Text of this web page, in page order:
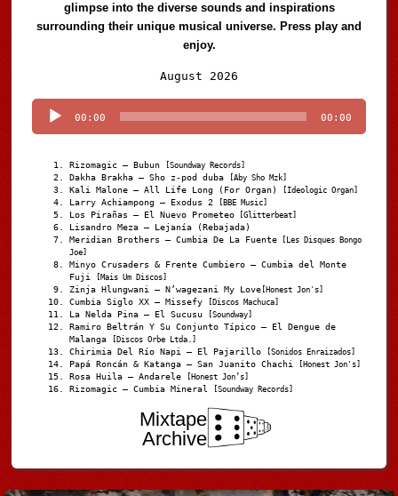
glimpse into the diverse sounds and inspirations
surrounding their unique musical universe. Press play and
enjoy.
August 2026
Player
00:00 00:00
Rizomagic – Bubun [Soundway Records]
Dakha Brakha – Sho z-pod duba [Aby Sho Mzk]
Kali Malone – All Life Long (For Organ) [Ideologic Organ]
Larry Achiampong – Exodus 2 [BBE Music]
Los Pirañas – El Nuevo Prometeo [Glitterbeat]
Lisandro Meza – Lejanía (Rebajada)
Meridian Brothers – Cumbia De La Fuente [Les Disques Bongo
Joe]
Minyo Crusaders & Frente Cumbiero – Cumbia del Monte
Fuji
[Mais Um Discos]
Zinja Hlungwani – N’wagezani My Love [Honest Jon's]
Cumbia Siglo XX – Missefy [Discos Machuca]
La Nelda Pina – El Sucusu [Soundway]
Ramiro Beltrán Y Su Conjunto Típico – El Dengue de
Malanga
[Discos Orbe Ltda.]
Chirimia Del Río Napi – El Pajarillo [Sonidos Enraizados]
Papá Roncán & Katanga – San Juanito Chachi [Honest Jon's]
Rosa Huila – Andarele [Honest Jon’s]
Rizomagic – Cumbia Mineral [Soundway Records]
Mixtape
Archive